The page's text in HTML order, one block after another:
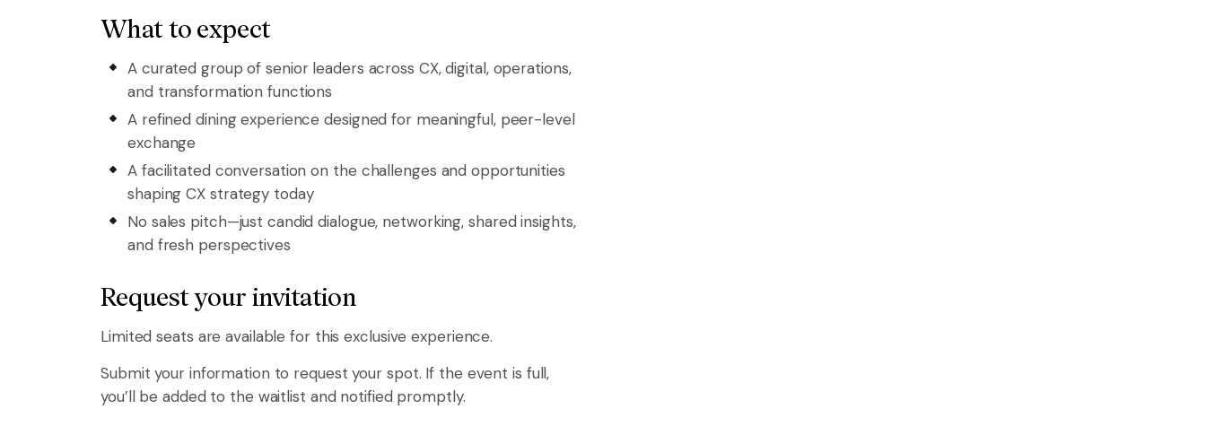
What to expect
A curated group of senior leaders across CX, digital, operations,
and transformation functions
A refined dining experience designed for meaningful, peer-level
exchange
A facilitated conversation on the challenges and opportunities
shaping CX strategy today
No sales pitch—just candid dialogue, networking, shared insights,
and fresh perspectives
Request your invitation
Limited seats are available for this exclusive experience.
Submit your information to request your spot. If the event is full,
you’ll be added to the waitlist and notified promptly.